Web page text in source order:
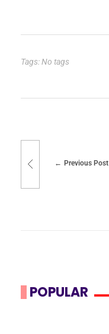
Tags: No tags
Previous Post
POPULAR